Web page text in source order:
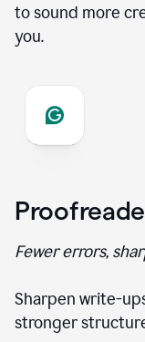
to sound more
you.
Fewer errors,
Sharpen write-
stronger